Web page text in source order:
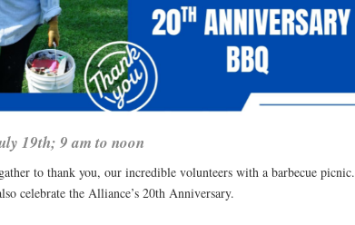
19th; 9 am to noon
to thank you, our incredible volunteers with a barbecue picnic.
celebrate the Alliance’s 20th Anniversary.